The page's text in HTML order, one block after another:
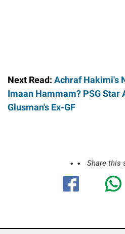
Next Read: Achraf Hakimi's
Imaan Hammam? PSG Star
Glusman's Ex-GF
Share this